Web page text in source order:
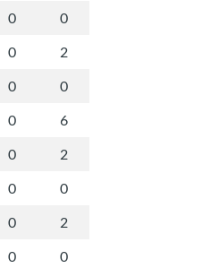
0
0
0
2
0
0
0
6
0
2
0
0
0
2
0
0